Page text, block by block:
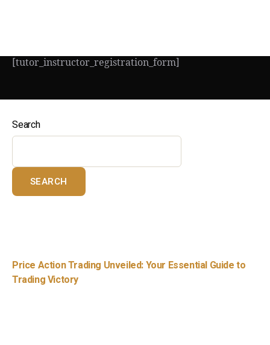
[tutor_instructor_registration_form]
Search
SEARCH
Price Action Trading Unveiled: Your Essential Guide to
Trading Victory